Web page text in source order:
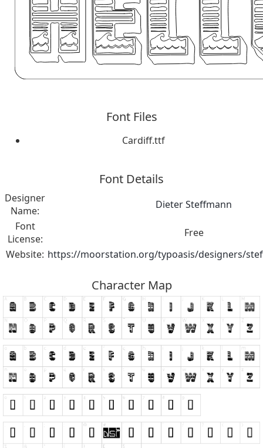
Font Files
Cardiff.ttf
Font Details
Designer
Name:
Dieter Steffmann
Font
License:
Free
Website: https://moorstation.org/typoasis/designers/
Character Map